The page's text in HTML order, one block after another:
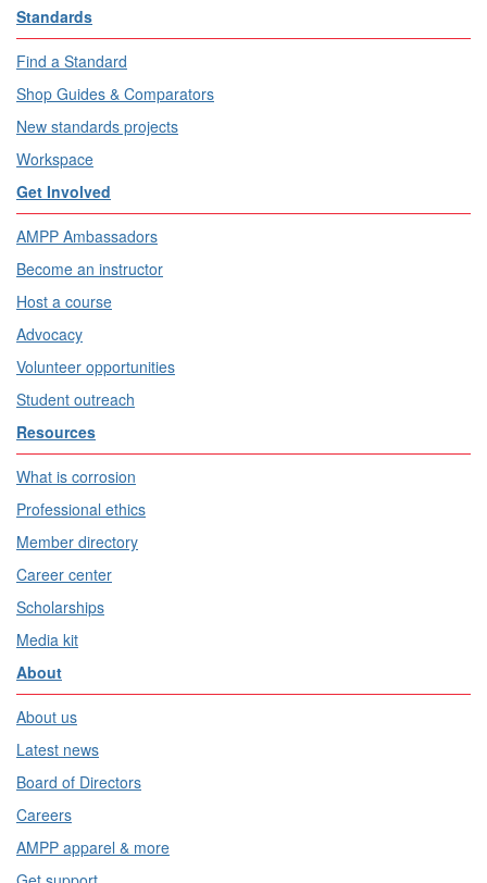
Standards
Find a Standard
Shop Guides & Comparators
New standards projects
Workspace
Get Involved
AMPP Ambassadors
Become an instructor
Host a course
Advocacy
Volunteer opportunities
Student outreach
Resources
What is corrosion
Professional ethics
Member directory
Career center
Scholarships
Media kit
About
About us
Latest news
Board of Directors
Careers
AMPP apparel & more